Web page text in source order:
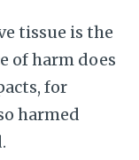
tissue is the
of harm does
for
harmed